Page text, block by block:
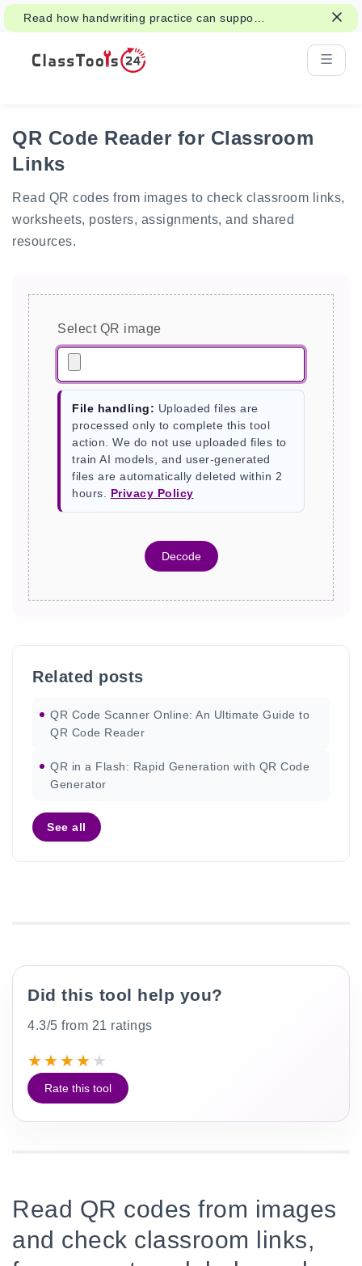
Read how handwriting practice can support
attention, memory, and learning.
QR Code Reader for Classroom
Links
Read QR codes from images to check classroom links,
worksheets, posters, assignments, and shared
resources.
Select QR image
File handling: Uploaded files are
processed only to complete this tool
action. We do not use uploaded files to
train AI models, and user-generated
files are automatically deleted within 2
hours. Privacy Policy
Decode
Related posts
QR Code Scanner Online: An Ultimate Guide to
QR Code Reader
QR in a Flash: Rapid Generation with QR Code
Generator
See all
Did this tool help you?
4.3/5 from 21 ratings
★★★★ ★
Rate this tool
Read QR codes from images
and check classroom links,